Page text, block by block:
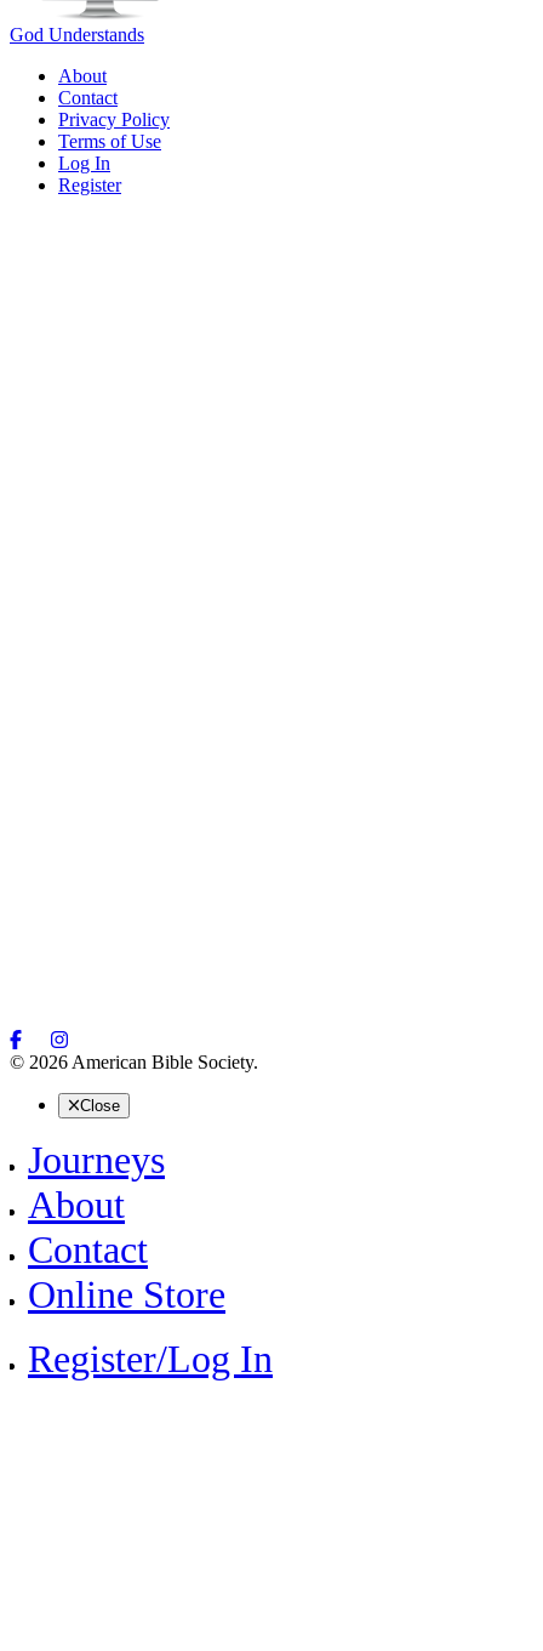
God Understands
About
Contact
Privacy Policy
Terms of Use
Log In
Register
© 2026 American Bible Society.
Close
Journeys
About
Contact
Online Store
Register/Log In